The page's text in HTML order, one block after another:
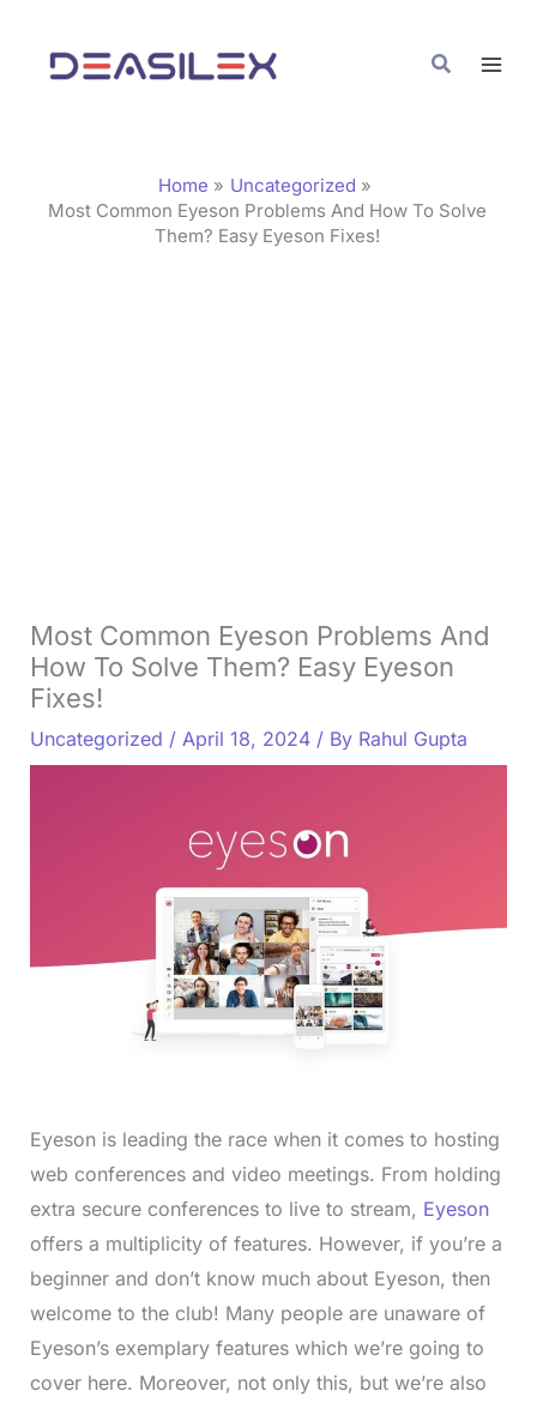
content
Search
Home
Uncategorized
Most Common Eyeson Problems And How To Solve
Them? Easy Eyeson Fixes!
Most Common Eyeson Problems And
How To Solve Them? Easy Eyeson
Fixes!
Uncategorized / April 18, 2024 / By Rahul Gupta
Eyeson is leading the race when it comes to hosting
web conferences and video meetings. From holding
extra secure conferences to live to stream, Eyeson
offers a multiplicity of features. However, if you’re a
beginner and don’t know much about Eyeson, then
welcome to the club! Many people are unaware of
Eyeson’s exemplary features which we’re going to
cover here. Moreover, not only this, but we’re also